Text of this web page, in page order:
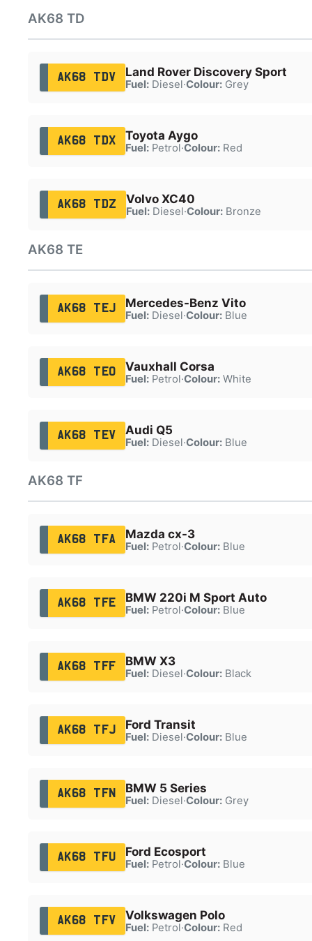
AK68 TD
AK68 TDV Land Rover Discovery Sport
Fuel:Diesel·Colour:Grey
AK68 TDX Toyota Aygo
Fuel:Petrol·Colour:Red
AK68 TDZ Volvo XC40
Fuel:Diesel·Colour:Bronze
AK68 TE
AK68 TEJ Mercedes-Benz Vito
Fuel:Diesel·Colour:Blue
AK68 TEO Vauxhall Corsa
Fuel:Petrol·Colour:White
AK68 TEV Audi Q5
Fuel:Diesel·Colour:Blue
AK68 TF
AK68 TFA Mazda cx-3
Fuel:Petrol·Colour:Blue
AK68 TFE BMW 220i M Sport Auto
Fuel:Petrol·Colour:Blue
AK68 TFF BMW X3
Fuel:Diesel·Colour:Black
AK68 TFJ Ford Transit
Fuel:Diesel·Colour:Blue
AK68 TFN BMW 5 Series
Fuel:Diesel·Colour:Grey
AK68 TFU Ford Ecosport
Fuel:Petrol·Colour:Blue
AK68 TFV Volkswagen Polo
Fuel:Petrol·Colour:Red